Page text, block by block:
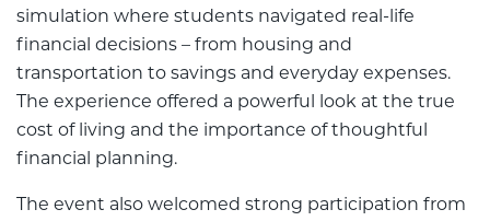
simulation where students navigated real-life
financial decisions – from housing and
transportation to savings and everyday expenses.
The experience offered a powerful look at the true
cost of living and the importance of thoughtful
financial planning.
The event also welcomed strong participation from